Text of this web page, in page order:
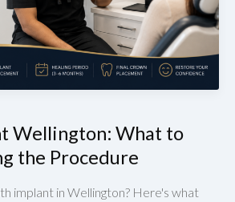
Wellington: What to
the Procedure
implant in Wellington? Here's what